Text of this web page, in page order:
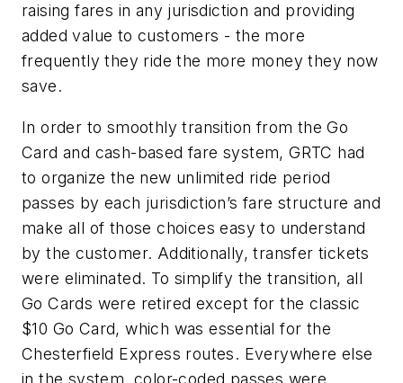
raising fares in any jurisdiction and providing
added value to customers - the more
frequently they ride the more money they now
save.
In order to smoothly transition from the Go
Card and cash-based fare system, GRTC had
to organize the new unlimited ride period
passes by each jurisdiction’s fare structure and
make all of those choices easy to understand
by the customer. Additionally, transfer tickets
were eliminated. To simplify the transition, all
Go Cards were retired except for the classic
$10 Go Card, which was essential for the
Chesterfield Express routes. Everywhere else
in the system, color-coded passes were